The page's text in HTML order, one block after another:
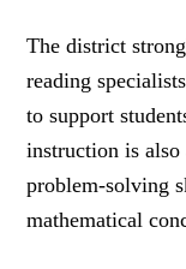
The district
reading
to support
instruction is
problem-solving
mathematical